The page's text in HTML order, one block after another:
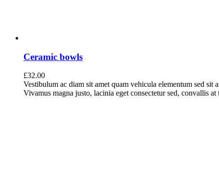
Ceramic bowls
£32.00
Vestibulum ac diam sit amet quam vehicula elementum sed sit
Vivamus magna justo, lacinia eget consectetur sed, convallis at